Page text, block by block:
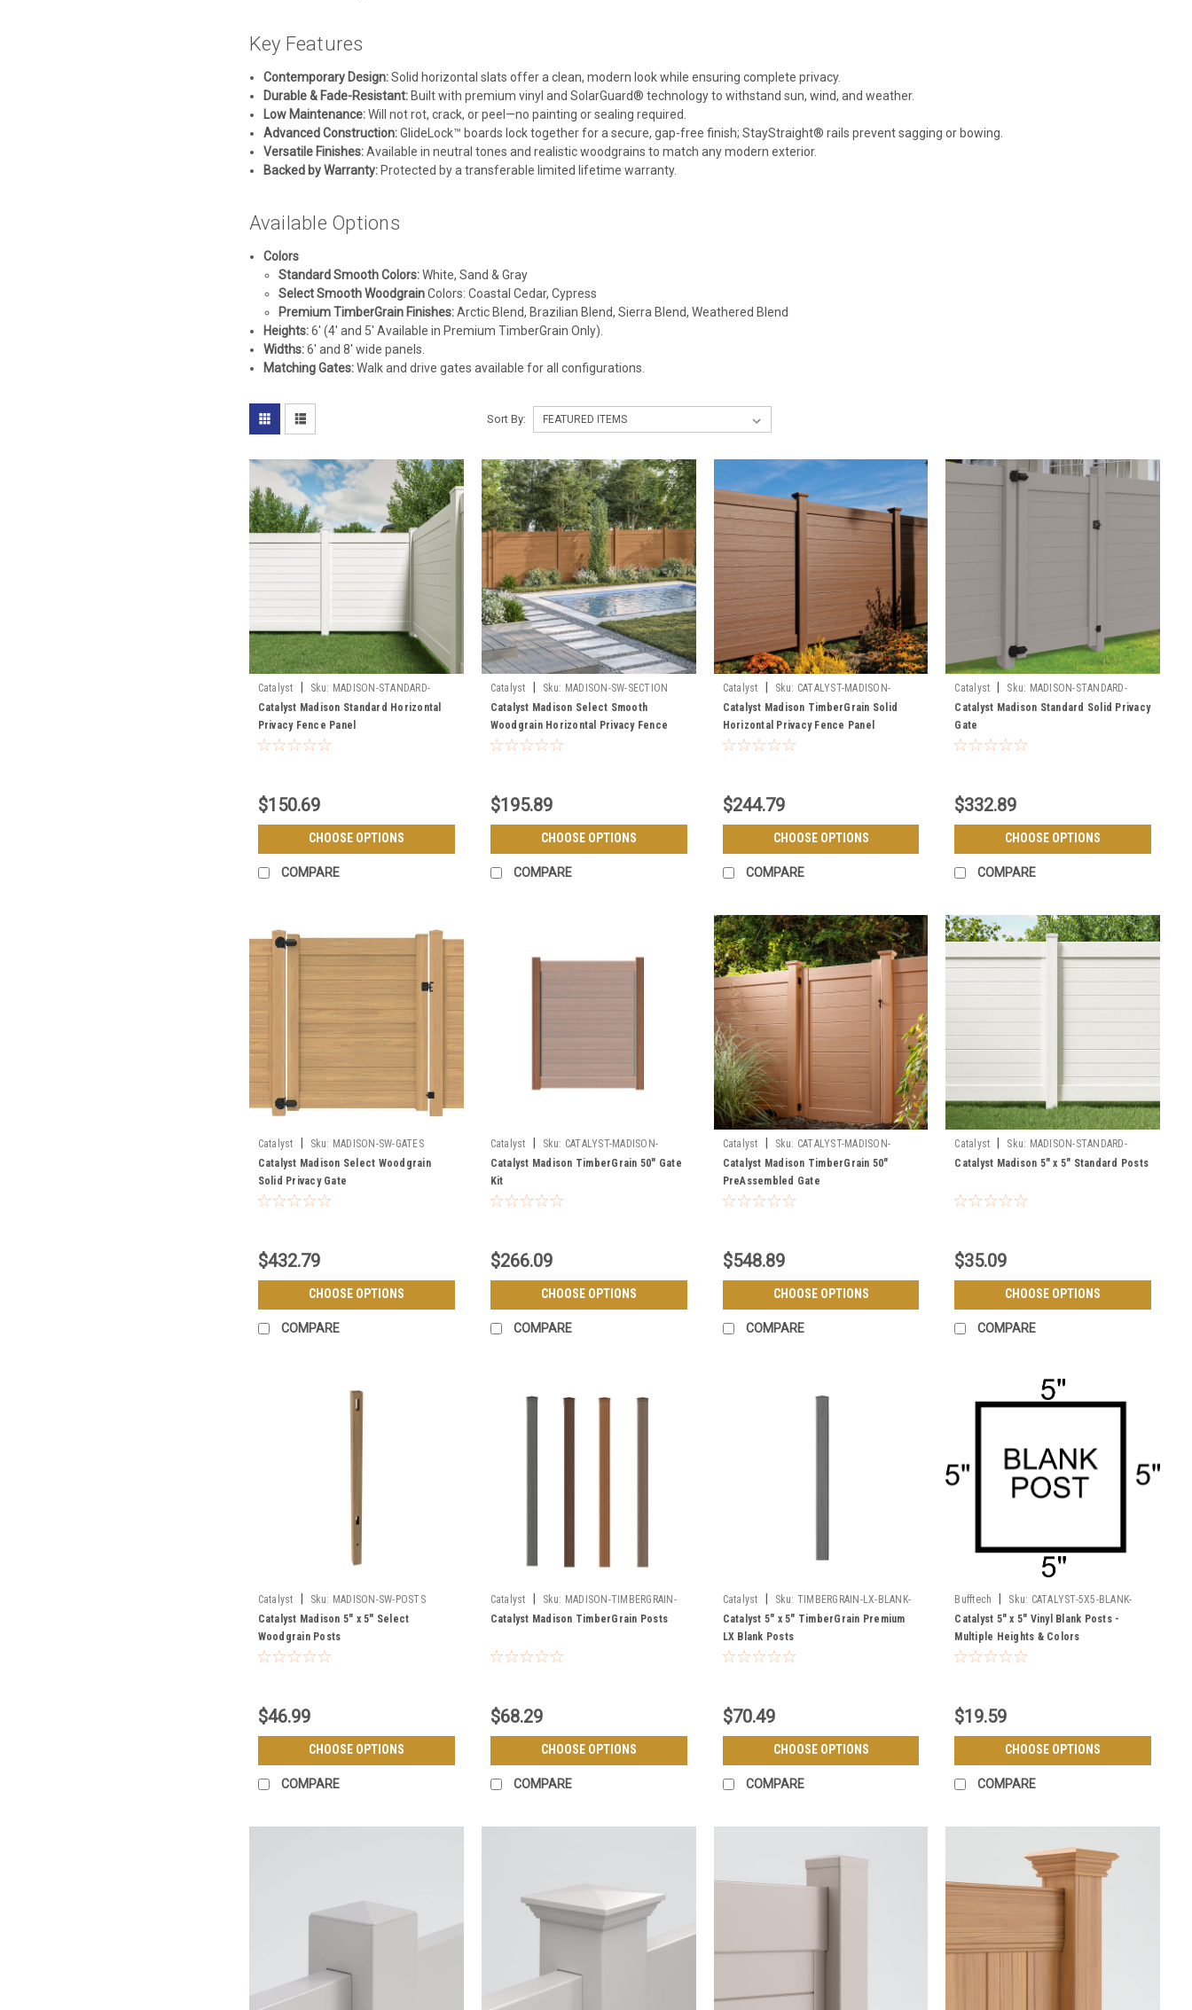
Key Features
Contemporary Design:Solid horizontal slats offer a clean, modern look while ensuring complete privacy.
Durable & Fade-Resistant:Built with premium vinyl and SolarGuard® technology to withstand sun, wind, and weather.
Low Maintenance:Will not rot, crack, or peel—no painting or sealing required.
Advanced Construction:GlideLock™ boards lock together for a secure, gap-free finish; StayStraight® rails prevent sagging or bowing.
Versatile Finishes:Available in neutral tones and realistic woodgrains to match any modern exterior.
Backed by Warranty:Protected by a transferable limited lifetime warranty.
Available Options
Colors
Standard Smooth Colors:White, Sand & Gray
Select Smooth WoodgrainColors: Coastal Cedar, Cypress
Premium TimberGrain Finishes:Arctic Blend, Brazilian Blend, Sierra Blend, Weathered Blend
Heights:6' (4' and 5' Available in Premium TimberGrain Only).
Widths:6' and 8' wide panels.
Matching Gates:Walk and drive gates available for all configurations.
Sort By:
Catalyst Sku: MADISON-STANDARD-
SECTION
Catalyst Madison Standard Horizontal
Privacy Fence Panel
$150.69
CHOOSE OPTIONS
COMPARE
Catalyst Sku: MADISON-SW-SECTION
Catalyst Madison Select Smooth
Woodgrain Horizontal Privacy Fence
Panel
$195.89
CHOOSE OPTIONS
COMPARE
Catalyst Sku: CATALYST-MADISON-
TIMBERGRAIN-PANEL
Catalyst Madison TimberGrain Solid
Horizontal Privacy Fence Panel
$244.79
CHOOSE OPTIONS
COMPARE
Catalyst Sku: MADISON-STANDARD-
GATES
Catalyst Madison Standard Solid Privacy
Gate
$332.89
CHOOSE OPTIONS
COMPARE
Catalyst Sku: MADISON-SW-GATES
Catalyst Madison Select Woodgrain
Solid Privacy Gate
$432.79
CHOOSE OPTIONS
COMPARE
Catalyst Sku: CATALYST-MADISON-
TIMBERGRAIN-GATE-KIT
Catalyst Madison TimberGrain 50" Gate
Kit
$266.09
CHOOSE OPTIONS
COMPARE
Catalyst Sku: CATALYST-MADISON-
TIMBERGRAIN-PREASSEMBLED-GATE
Catalyst Madison TimberGrain 50"
PreAssembled Gate
$548.89
CHOOSE OPTIONS
COMPARE
Catalyst Sku: MADISON-STANDARD-
POSTS
Catalyst Madison 5" x 5" Standard Posts
$35.09
CHOOSE OPTIONS
COMPARE
Catalyst Sku: MADISON-SW-POSTS
Catalyst Madison 5" x 5" Select
Woodgrain Posts
$46.99
CHOOSE OPTIONS
COMPARE
Catalyst Sku: MADISON-TIMBERGRAIN-
POSTS
Catalyst Madison TimberGrain Posts
$68.29
CHOOSE OPTIONS
COMPARE
Catalyst Sku: TIMBERGRAIN-LX-BLANK-
POSTS
Catalyst 5" x 5" TimberGrain Premium
LX Blank Posts
$70.49
CHOOSE OPTIONS
COMPARE
Bufftech Sku: CATALYST-5X5-BLANK-
POSTS
Catalyst 5" x 5" Vinyl Blank Posts -
Multiple Heights & Colors
$19.59
CHOOSE OPTIONS
COMPARE